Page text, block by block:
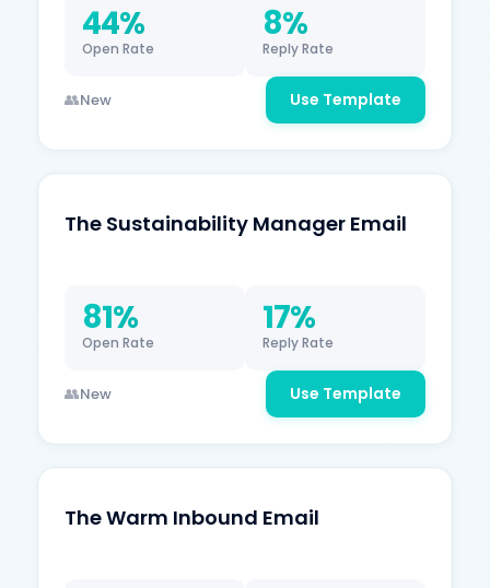
44%
Open Rate
8%
Reply Rate
New Use Template
The Sustainability Manager Email
81%
Open Rate
17%
Reply Rate
New Use Template
The Warm Inbound Email